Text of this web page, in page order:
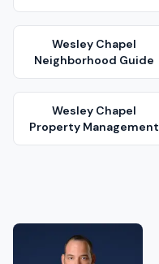
Wesley Chapel
Neighborhood Guide
Wesley Chapel
Property Management